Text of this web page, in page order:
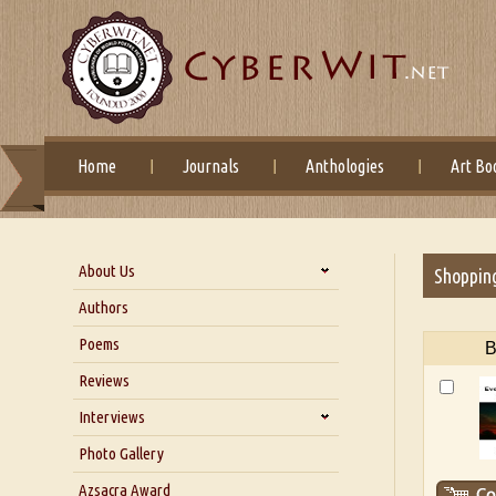
Home Journals Anthologies Art
About Us
About Us
Blog
Our Story
Authors
Poems
Reviews
Interviews
Interview with Dr. Santosh Kumar
Interview with Azsacra
Photo Gallery
Azsacra Award